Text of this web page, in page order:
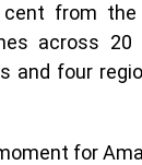
from the
across
and four
for